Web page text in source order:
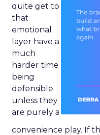
quite get to
that
emotional
layer have a
much
harder time
being
defensible
unless they
are purely a
convenience play. If